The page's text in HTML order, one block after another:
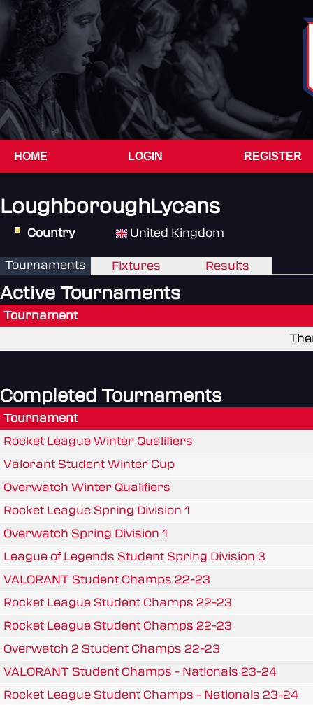
HOME LOGIN REGISTER
LoughboroughLycans
Country United Kingdom
Tournaments Fixtures Results
Active Tournaments
Tournament
Completed Tournaments
Tournament
Rocket League Winter Qualifiers
Valorant Student Winter Cup
Overwatch Winter Qualifiers
Rocket League Spring Division 1
Overwatch Spring Division 1
League of Legends Student Spring Division 3
VALORANT Student Champs 22-23
Rocket League Student Champs 22-23
Rocket League Student Champs 22-23
Overwatch 2 Student Champs 22-23
VALORANT Student Champs - Nationals 23-24
Rocket League Student Champs - Nationals 23-24